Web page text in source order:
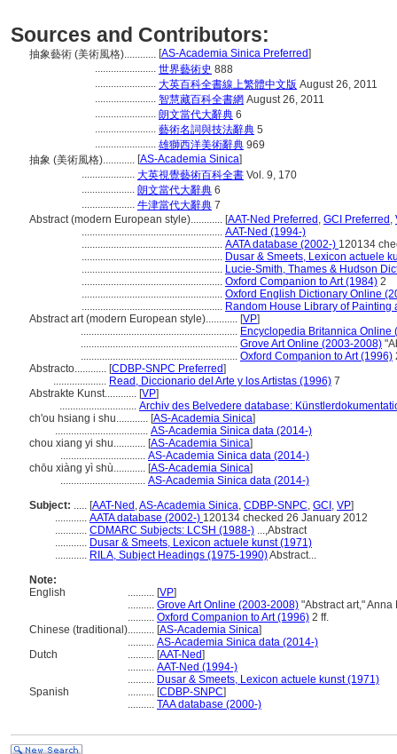
Sources and Contributors:
抽象藝術 (美術風格)............ [AS-Academia Sinica Preferred]
....................... 世界藝術史 888
....................... 大英百科全書線上繁體中文版 August 26, 2011
....................... 智慧藏百科全書網 August 26, 2011
....................... 朗文當代大辭典 6
....................... 藝術名詞與技法辭典 5
....................... 雄獅西洋美術辭典 969
抽象 (美術風格)............ [AS-Academia Sinica]
.................... 大英視覺藝術百科全書 Vol. 9, 170
.................... 朗文當代大辭典 6
.................... 牛津當代大辭典 7
Abstract (modern European style)............ [AAT-Ned Preferred , GCI Preferred ,
..................................................... AAT-Ned (1994-)
..................................................... AATA database (2002-) 120134
..................................................... Dusar & Smeets, Lexicon actuele
..................................................... Lucie-Smith, Thames & Hudson
..................................................... Oxford Companion to Art (1984) 2
..................................................... Oxford English Dictionary Online
..................................................... Random House Library of Painting
Abstract art (modern European style)............ [VP]
........................................................... Encyclopedia Britannica Online
........................................................... Grove Art Online (2003-2008)
........................................................... Oxford Companion to Art (1996)
Abstracto............ [CDBP-SNPC Preferred]
.................... Read, Diccionario del Arte y los Artistas (1996) 7
Abstrakte Kunst............ [VP]
............................. Archiv des Belvedere database:
ch'ou hsiang i shu............ [AS-Academia Sinica]
................................... AS-Academia Sinica data (2014-)
chou xiang yi shu............ [AS-Academia Sinica]
................................ AS-Academia Sinica data (2014-)
chōu xiàng yì shù............ [AS-Academia Sinica]
................................ AS-Academia Sinica data (2014-)
Subject: ..... [AAT-Ned ,AS-Academia Sinica, CDBP-SNPC, GCI , VP]
............ AATA database (2002-) 120134 checked 26 January 2012
............ CDMARC Subjects: LCSH (1988-) ...,Abstract
............ Dusar & Smeets, Lexicon actuele kunst (1971)
............ RILA, Subject Headings (1975-1990)Abstract...
Note:
English
.......... [VP]
.......... Grove Art Online (2003-2008) "Abstract art,"
.......... Oxford Companion to Art (1996) 2 ff.
Chinese (traditional).......... [AS-Academia Sinica]
.......... AS-Academia Sinica data (2014-)
Dutch
.......... [AAT-Ned]
.......... AAT-Ned (1994-)
.......... Dusar & Smeets, Lexicon actuele kunst (1971)
Spanish
.......... [CDBP-SNPC]
.......... TAA database (2000-)